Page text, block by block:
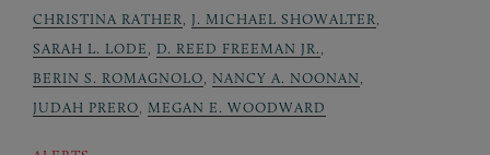
CHRISTINA RATHER, J. MICHAEL SHOWALTER,
SARAH L. LODE, D. REED FREEMAN JR.,
BERIN S. ROMAGNOLO, NANCY A. NOONAN,
JUDAH PRERO, MEGAN E. WOODWARD